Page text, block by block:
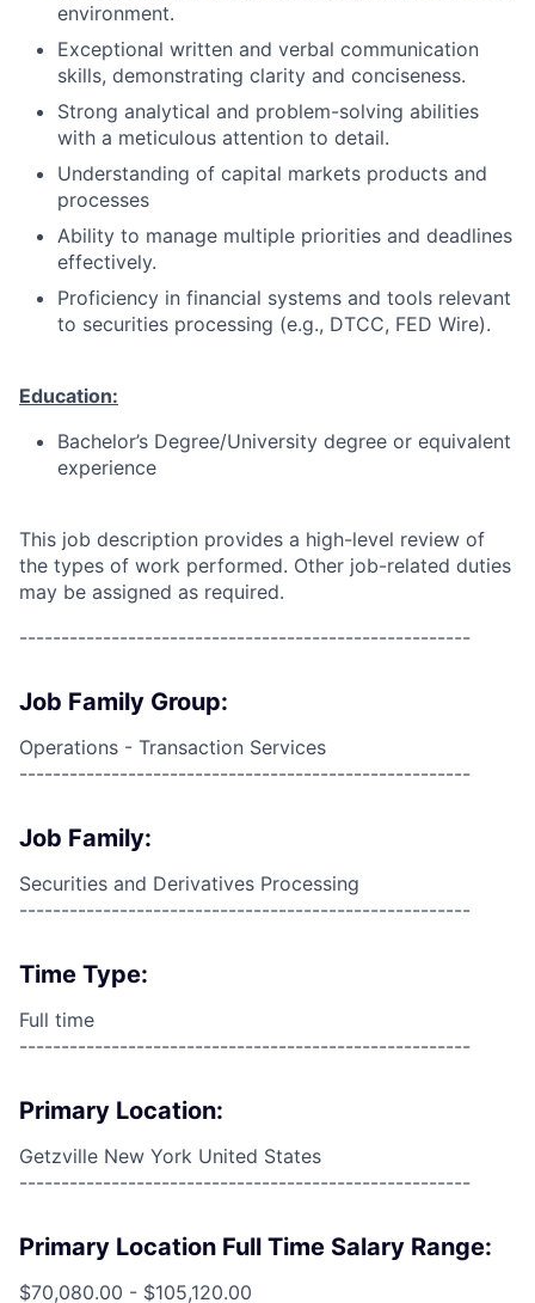
environment.
Exceptional written and verbal communication
skills, demonstrating clarity and conciseness.
Strong analytical and problem-solving abilities
with a meticulous attention to detail.
Understanding of capital markets products and
processes
Ability to manage multiple priorities and deadlines
effectively.
Proficiency in financial systems and tools relevant
to securities processing (e.g., DTCC, FED Wire).
Education:
Bachelor’s Degree/University degree or equivalent
experience
This job description provides a high-level review of
the types of work performed. Other job-related duties
may be assigned as required.
------------------------------------------------------
Job Family Group:
Operations - Transaction Services
------------------------------------------------------
Job Family:
Securities and Derivatives Processing
------------------------------------------------------
Time Type:
Full time
------------------------------------------------------
Primary Location:
Getzville New York United States
------------------------------------------------------
Primary Location Full Time Salary Range:
$70,080.00 - $105,120.00